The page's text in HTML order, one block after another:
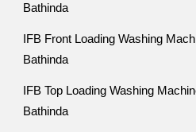
Bathinda
IFB Front Loading Washing
Bathinda
IFB Top Loading Washing
Bathinda